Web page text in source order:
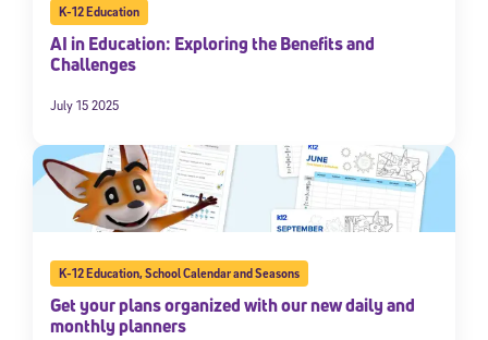
K-12 Education
AI in Education: Exploring the Benefits and
Challenges
July 15 2025
K-12 Education,School Calendar and Seasons
Get your plans organized with our new daily and
monthly planners